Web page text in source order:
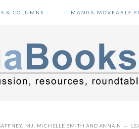
& COLUMNS MANGA MOVEABLE
MJ MICHELLE SMITH AND ANNA N